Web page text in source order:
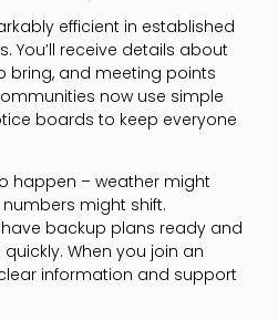
efficient in established
You’ll receive details about
bring, and meeting points
now use simple
boards to keep everyone
happen – weather might
might shift.
backup plans ready and
When you join an
information and support